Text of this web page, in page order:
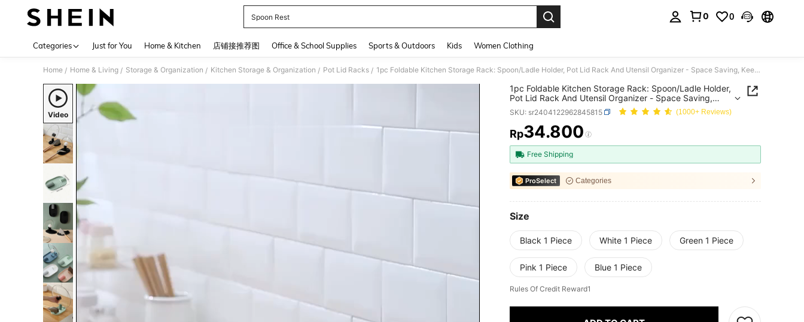
Spoon Rest
0 0
Categories Just for You Home & Kitchen 店铺接推荐图 Office & School Supplies Sports & Outdoors Kids Women Clothing
Home / Home & Living / Storage & Organization / Kitchen Storage & Organization / Pot Lid Racks / 1pc Foldable Kitchen Storage Rack: Spoon/Ladle Holder, Pot Lid Rack And Utensil Organizer - Space Saving, Keeps Kitchen Tidy
Video
1pc Foldable Kitchen Storage Rack: Spoon/Ladle Holder,
Pot Lid Rack And Utensil Organizer - Space Saving,
Keeps Kitchen Tidy
SKU: sr2404122962845815 (1000+ Reviews)
PRICE AND AVAILABILITY
Rp34.800
Free Shipping
ProSelect Categories
Size
Black 1 Piece White 1 Piece Green 1 Piece
Pink 1 Piece Blue 1 Piece
Rules Of Credit Reward1